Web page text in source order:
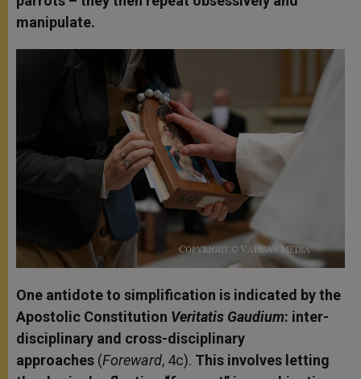
manipulate.
One antidote to simplification is indicated by the
Apostolic Constitution Veritatis Gaudium: inter-
disciplinary and cross-disciplinary
approaches (Foreward, 4c). This involves letting